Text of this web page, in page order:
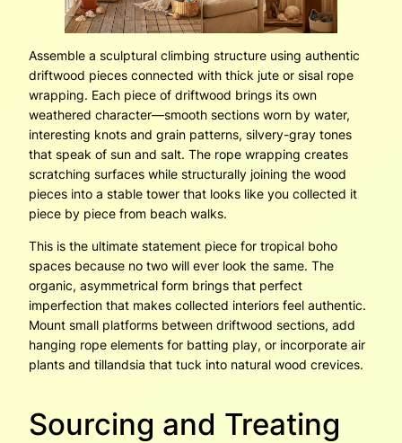
Assemble a sculptural climbing structure using authentic
driftwood pieces connected with thick jute or sisal rope
wrapping. Each piece of driftwood brings its own
weathered character—smooth sections worn by water,
interesting knots and grain patterns, silvery-gray tones
that speak of sun and salt. The rope wrapping creates
scratching surfaces while structurally joining the wood
pieces into a stable tower that looks like you collected it
piece by piece from beach walks.
This is the ultimate statement piece for tropical boho
spaces because no two will ever look the same. The
organic, asymmetrical form brings that perfect
imperfection that makes collected interiors feel authentic.
Mount small platforms between driftwood sections, add
hanging rope elements for batting play, or incorporate air
plants and tillandsia that tuck into natural wood crevices.
Sourcing and Treating